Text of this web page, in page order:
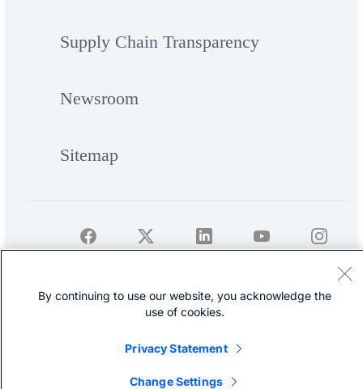
Supply Chain Transparency
Newsroom
Sitemap
©Cisco Systems, Inc.
By continuing to use our website, you acknowledge the
use of cookies.
Privacy Statement
Change Settings